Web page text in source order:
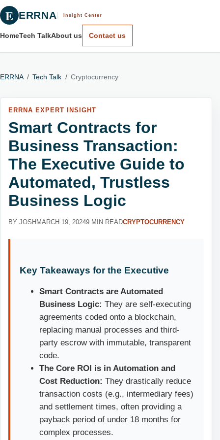
E ERRNA Insight Center
HomeTech TalkAbout us Contact us
ERRNA / Tech Talk / Cryptocurrency
ERRNA EXPERT INSIGHT
Smart Contracts for
Business Transaction:
The Executive Guide to
Automated, Trustless
Business Logic
BY JOSH MARCH 19, 20249 MIN READCRYPTOCURRENCY
Key Takeaways for the Executive
Smart Contracts are Automated
Business Logic: They are self-executing
agreements coded onto a blockchain,
replacing manual processes and third-
party escrow with immutable, transparent
code.
The Core ROI is in Automation and
Cost Reduction: They drastically reduce
transaction costs (e.g., intermediary fees)
and settlement times, often providing a
payback period of under 18 months for
complex processes.